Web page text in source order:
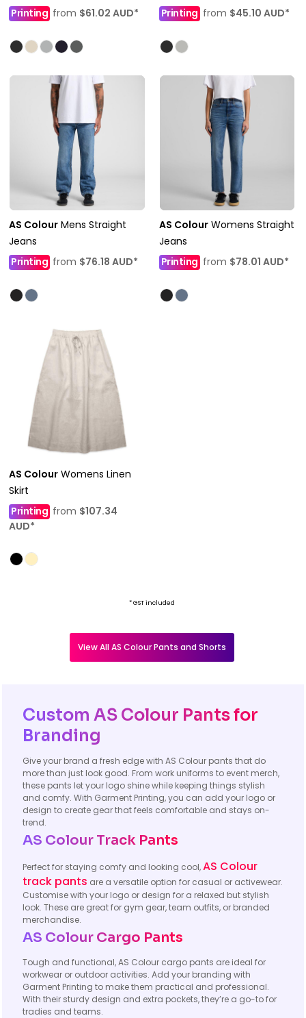
Printing from $61.02 AUD*
Printingfrom $45.10 AUD*
AS Colour Mens Straight
Jeans
Printing from $76.18 AUD*
AS Colour Womens Straight
Jeans
Printing from $78.01 AUD*
AS Colour Womens Linen
Skirt
Printing from $107.34
AUD*
* GST included
View All AS Colour Pants and Shorts
Custom AS Colour Pants for
Branding
Give your brand a fresh edge with AS Colour pants that do
more than just look good. From work uniforms to event merch,
these pants let your logo shine while keeping things stylish
and comfy. With Garment Printing, you can add your logo or
design to create gear that feels comfortable and stays on-
trend.
AS Colour Track Pants
Perfect for staying comfy and looking cool,AS Colour
track pants are a versatile option for casual or activewear.
Customise with your logo or design for a relaxed but stylish
look. These are great for gym gear, team outfits, or branded
merchandise.
AS Colour Cargo Pants
Tough and functional, AS Colour cargo pants are ideal for
workwear or outdoor activities. Add your branding with
Garment Printing to make them practical and professional.
With their sturdy design and extra pockets, they’re a go-to for
tradies and teams.